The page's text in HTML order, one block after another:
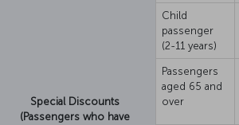
Special Discounts
(Passengers who have
Child
passenger
(2-11 years)
Passengers
aged 65 and
over